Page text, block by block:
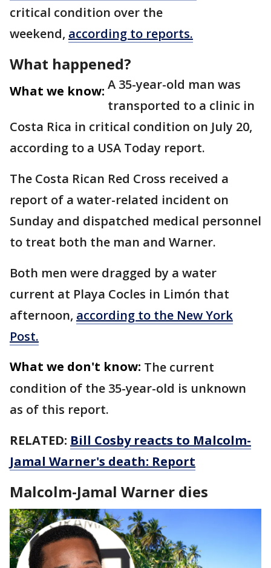
critical condition over the
weekend, according to reports.
What happened?
What we know: A 35-year-old man was
transported to a clinic in
Costa Rica in critical condition on July 20,
according to a USA Today report.
The Costa Rican Red Cross received a
report of a water-related incident on
Sunday and dispatched medical personnel
to treat both the man and Warner.
Both men were dragged by a water
current at Playa Cocles in Limón that
afternoon, according to the New York
Post.
What we don't know: The current
condition of the 35-year-old is unknown
as of this report.
RELATED: Bill Cosby reacts to Malcolm-
Jamal Warner's death: Report
Malcolm-Jamal Warner dies